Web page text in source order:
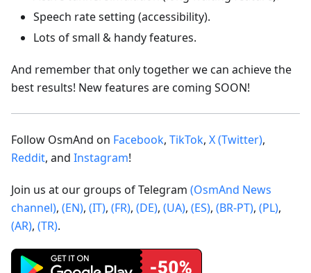
Speech rate setting (accessibility).
Lots of small & handy features.
And remember that only together we can achieve the
best results! New features are coming SOON!
Follow OsmAnd on Facebook, TikTok, X (Twitter),
Reddit, and Instagram!
Join us at our groups of Telegram (OsmAnd News
channel), (EN), (IT), (FR), (DE), (UA), (ES), (BR-PT), (PL),
(AR), (TR).